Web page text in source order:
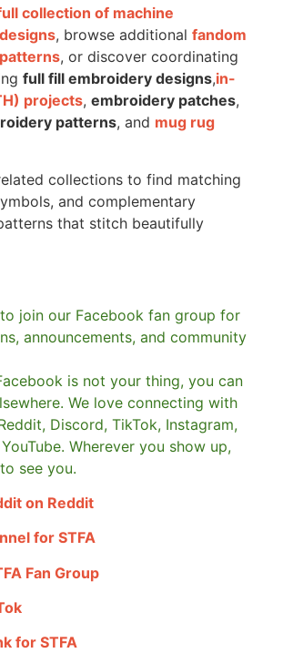
collection of machine
, browse additional fandom
, or discover coordinating
full fill embroidery designs,in-
projects, embroidery patches,
patterns, and mug rug
collections to find matching
and complementary
that stitch beautifully
join our Facebook fan group for
announcements, and community
is not your thing, you can
We love connecting with
Discord, TikTok, Instagram,
Wherever you show up,
see you.
on Reddit
for STFA
Fan Group
for STFA